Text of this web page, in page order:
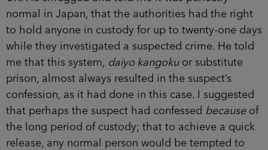
normal in Japan, that the authorities had the right
to hold anyone in custody for up to twenty-one days
while they investigated a suspected crime. He told
me that this system, daiyo kangokuor substitute
prison, almost always resulted in the suspect’s
confession, as it had done in this case. I suggested
that perhaps the suspect had confessed becauseof
the long period of custody; that to achieve a quick
release, any normal person would be tempted to